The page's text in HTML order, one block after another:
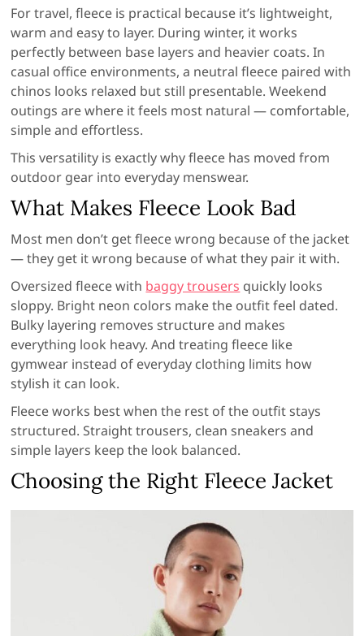
For travel, fleece is practical because it’s lightweight,
warm and easy to layer. During winter, it works
perfectly between base layers and heavier coats. In
casual office environments, a neutral fleece paired with
chinos looks relaxed but still presentable. Weekend
outings are where it feels most natural — comfortable,
simple and effortless.
This versatility is exactly why fleece has moved from
outdoor gear into everyday menswear.
What Makes Fleece Look Bad
Most men don’t get fleece wrong because of the jacket
— they get it wrong because of what they pair it with.
Oversized fleece with baggy trousers quickly looks
sloppy. Bright neon colors make the outfit feel dated.
Bulky layering removes structure and makes
everything look heavy. And treating fleece like
gymwear instead of everyday clothing limits how
stylish it can look.
Fleece works best when the rest of the outfit stays
structured. Straight trousers, clean sneakers and
simple layers keep the look balanced.
Choosing the Right Fleece Jacket